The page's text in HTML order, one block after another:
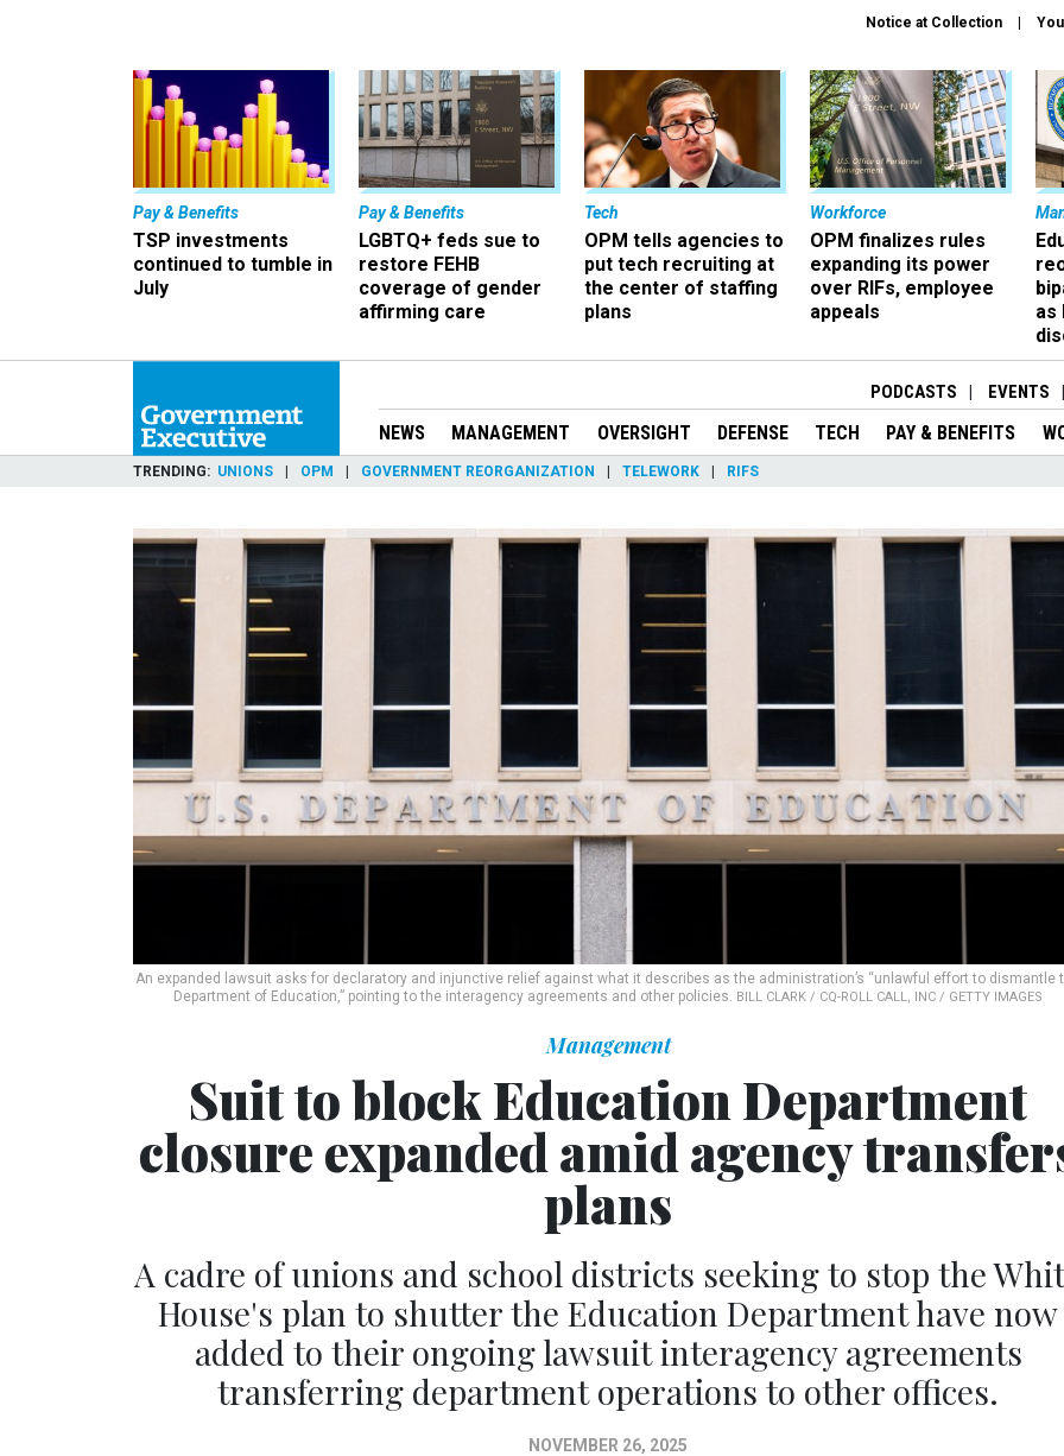
Notice at Collection
Pay & Benefits
TSP investments
continued to tumble in
July
Pay & Benefits
LGBTQ+ feds sue to
restore FEHB
coverage of gender
affirming care
Tech
OPM tells agencies to
put tech recruiting at
the center of staffing
plans
Workforce
OPM finalizes rules
expanding its power
over RIFs, employee
appeals
as
PODCASTS EVENTS
NEWS MANAGEMENT OVERSIGHT DEFENSE TECH PAY & BENEFITS
TRENDING UNIONS OPM GOVERNMENT REORGANIZATION TELEWORK RIFS
An expanded lawsuit asks for declaratory and injunctive relief against what it describes as the administration’s “unlawful effort to dismantle
Department of Education,” pointing to the interagency agreements and other policies.
BILL CLARK / CQ-ROLL CALL, INC / GETTY IMAGES
Management
Suit to block Education Department
closure expanded amid agency
plans
A cadre of unions and school districts seeking to stop the
House's plan to shutter the Education Department have now
added to their ongoing lawsuit interagency agreements
transferring department operations to other offices.
NOVEMBER 26, 2025